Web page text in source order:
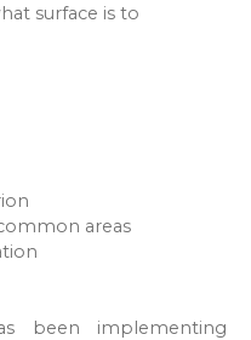
surface is to
areas
been implementing